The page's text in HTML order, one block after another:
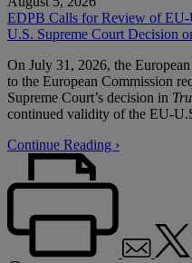
EDPB Calls for Review of
U.S. Supreme Court Decision
On July 31, 2026, the
to the European Commission
Supreme Court’s decision in
continued validity of the EU-
Continue Reading ›